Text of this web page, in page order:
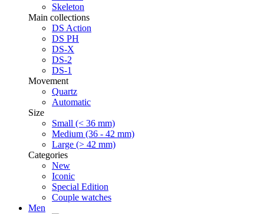
Skeleton
Main collections
DS Action
DS PH
DS-X
DS-2
DS-1
Movement
Quartz
Automatic
Size
Small (< 36 mm)
Medium (36 - 42 mm)
Large (> 42 mm)
Categories
New
Iconic
Special Edition
Couple watches
Men